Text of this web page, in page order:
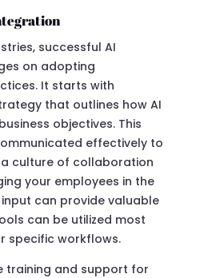
successful AI
on adopting
It starts with
that outlines how AI
objectives. This
effectively to
culture of collaboration
your employees in the
can provide valuable
can be utilized most
specific workflows.
training and support for